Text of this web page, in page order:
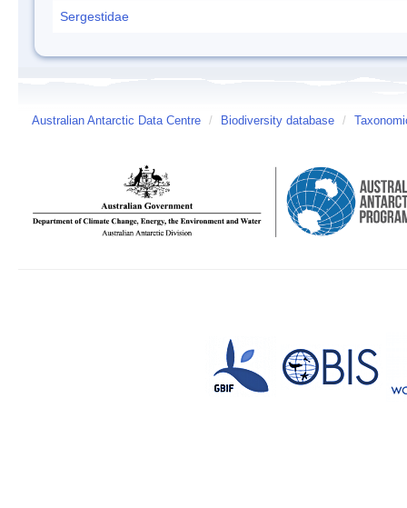
Sergestidae
Australian Antarctic Data Centre / Biodiversity database /